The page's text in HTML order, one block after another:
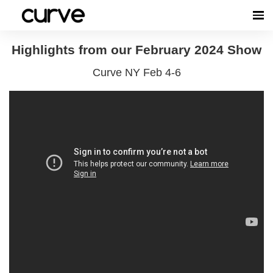
Highlights from our February 2024 Show
Curve NY Feb 4-6